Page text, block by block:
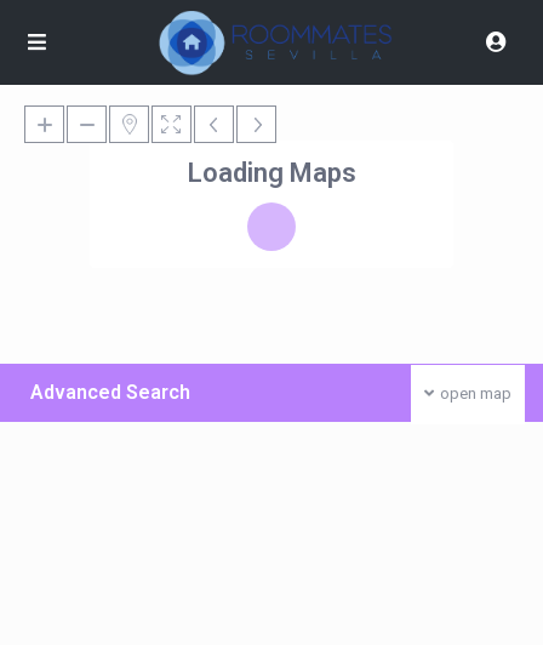
Loading Maps
open map
Advanced Search